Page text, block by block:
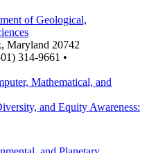
of Geological,
Maryland 20742
314-9661 •
Mathematical, and
and Equity Awareness: